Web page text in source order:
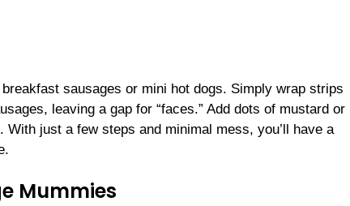
sausages or mini hot dogs. Simply wrap strips
leaving a gap for “faces.” Add dots of mustard or
just a few steps and minimal mess, you’ll have a
Mummies